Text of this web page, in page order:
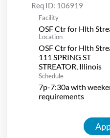
Req ID: 106919
Facility
OSF Ctr for Hlth
Location
OSF Ctr for Hlth
111 SPRING ST
Schedule
7p-7:30a with
requirements